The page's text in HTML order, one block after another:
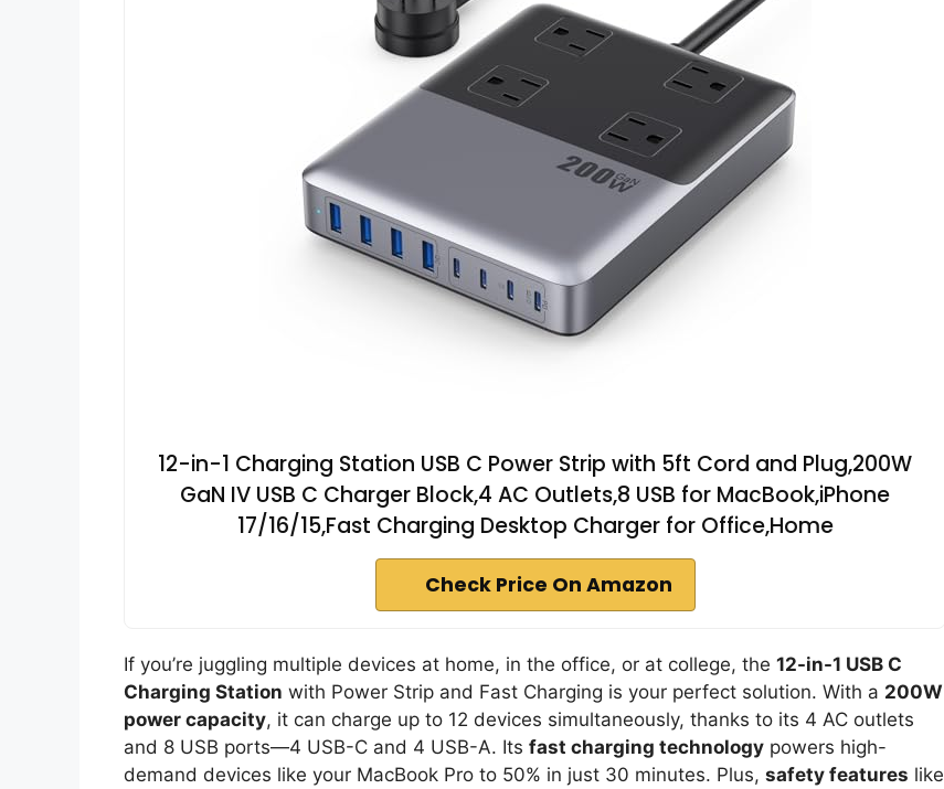
12-in-1 Charging Station USB C Power Strip with 5ft Cord and Plug,200W
GaN IV USB C Charger Block,4 AC Outlets,8 USB for MacBook,iPhone
17/16/15,Fast Charging Desktop Charger for Office,Home
Check Price On Amazon
If you’re juggling multiple devices at home, in the office, or at college, the 12-in-1 USB C
Charging Station with Power Strip and Fast Charging is your perfect solution. With a 200W
power capacity, it can charge up to 12 devices simultaneously, thanks to its 4 AC outlets
and 8 USB ports—4 USB-C and 4 USB-A. Its fast charging technology powers high-
demand devices like your MacBook Pro to 50% in just 30 minutes. Plus, safety features like